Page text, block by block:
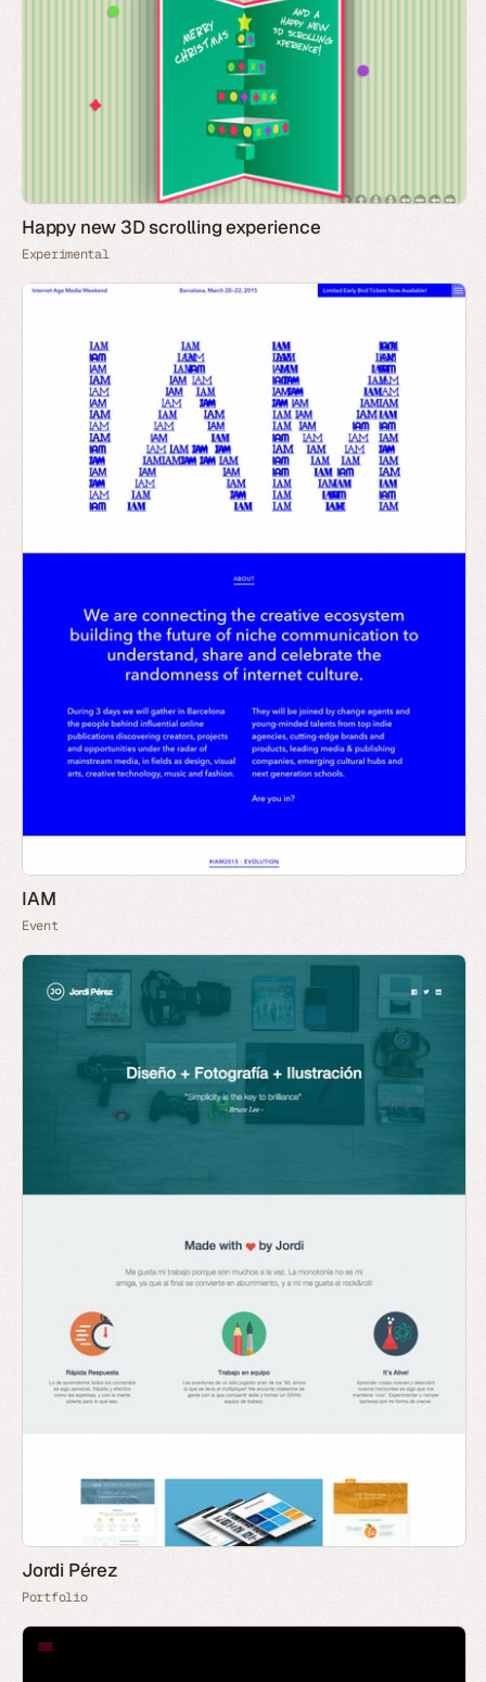
Happy new 3D scrolling experience
Experimental
IAM
Event
Jordi Pérez
Portfolio